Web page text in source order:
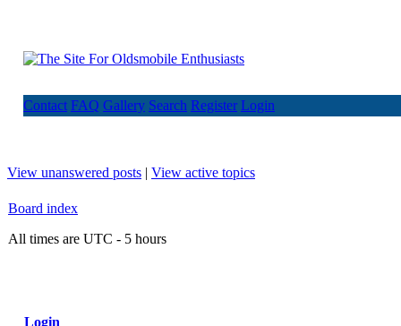
Contact FAQ Gallery Search Register Login
View unanswered posts | View active topics
Board index
All times are UTC - 5 hours
Login